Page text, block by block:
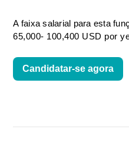
A faixa salarial para esta
65,000- 100,400 USD por
Candidatar-se agora